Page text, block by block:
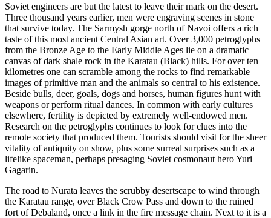
Soviet engineers are but the latest to leave their mark on the desert.
Three thousand years earlier, men were engraving scenes in stone
that survive today. The Sarmysh gorge north of Navoi offers a rich
taste of this most ancient Central Asian art. Over 3,000 petroglyphs
from the Bronze Age to the Early Middle Ages lie on a dramatic
canvas of dark shale rock in the Karatau (Black) hills. For over ten
kilometres one can scramble among the rocks to find remarkable
images of primitive man and the animals so central to his existence.
Beside bulls, deer, goals, dogs and horses, human figures hunt with
weapons or perform ritual dances. In common with early cultures
elsewhere, fertility is depicted by extremely well-endowed men.
Research on the petroglyphs continues to look for clues into the
remote society that produced them. Tourists should visit for the sheer
vitality of antiquity on show, plus some surreal surprises such as a
lifelike spaceman, perhaps presaging Soviet cosmonaut hero Yuri
Gagarin.
The road to Nurata leaves the scrubby desertscape to wind through
the Karatau range, over Black Crow Pass and down to the ruined
fort of Debaland, once a link in the fire message chain. Next to it is a